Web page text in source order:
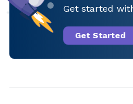
Get started
Get Started